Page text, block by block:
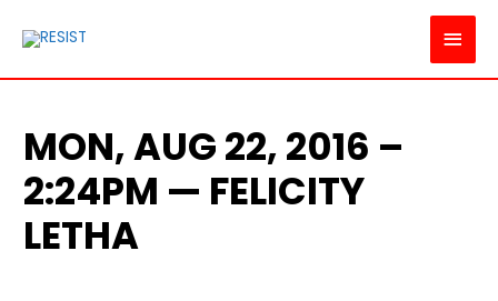
MAIN
MON, AUG 22, 2016 –
2:24PM — FELICITY
LETHA